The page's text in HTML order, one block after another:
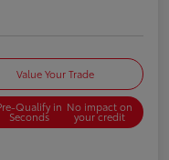
Value Your Trade
Qualify in
Seconds
No impact on
your credit